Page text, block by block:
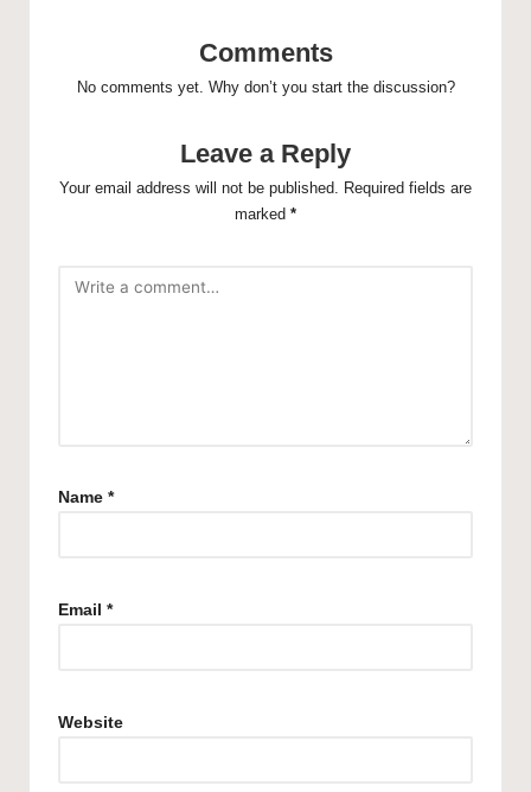
Comments
No comments yet. Why don’t you start the discussion?
Leave a Reply
Your email address will not be published. Required fields are
marked *
Name *
Email *
Website